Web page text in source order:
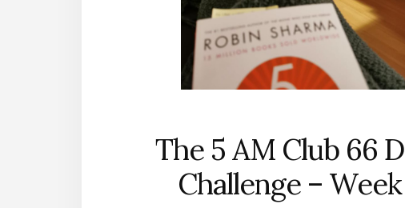
The 5 AM Club 66
Challenge –